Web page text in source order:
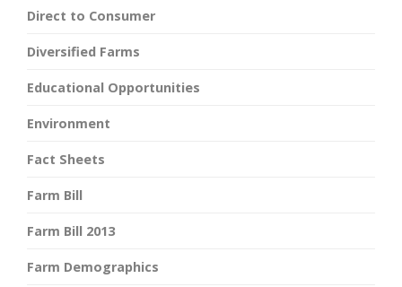
Direct to Consumer
Diversified Farms
Educational Opportunities
Environment
Fact Sheets
Farm Bill
Farm Bill 2013
Farm Demographics